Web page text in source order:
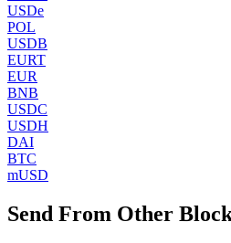
USDe
POL
USDB
EURT
EUR
BNB
USDC
USDH
DAI
BTC
mUSD
Send From Other